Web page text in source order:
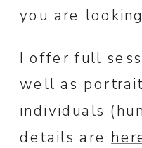
you are
I offer full
well as
individuals
details are